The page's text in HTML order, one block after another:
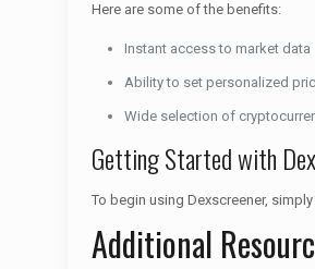
Here are some of the benefits:
Instant access to market data
Ability to set personalized
Wide selection of
Getting Started with
To begin using Dexscreener,
Additional